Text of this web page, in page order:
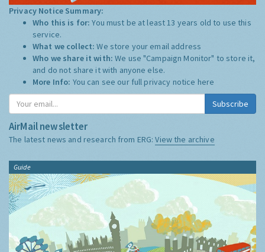
Privacy Notice Summary:
Who this is for:You must be at least 13 years old to use this
service.
What we collect:We store your email address
Who we share it with:We use "Campaign Monitor" to store it,
and do not share it with anyone else.
More Info: You can see our full privacy notice here
Subscribe
AirMail newsletter
The latest news and research from ERG:View the archive
Guide